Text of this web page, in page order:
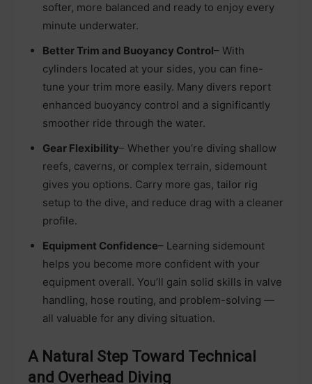
softer, more balanced and ready to enjoy every
minute underwater.
Better Trim and Buoyancy Control– With
cylinders located at your sides, you can fine-
tune your trim more easily. Many divers report
enhanced buoyancy control and a significantly
smoother ride through the water.
Gear Flexibility– Whether you’re diving shallow
reefs, caverns, or complex terrain, sidemount
gives you options. Carry more gas, tailor rig
setup to the dive, and reduce drag with a cleaner
profile.
Equipment Confidence– Learning sidemount
helps you become more confident with your
equipment overall. You’ll gain solid skills in valve
handling, hose routing, and problem-solving —
all valuable for any diving situation.
A Natural Step Toward Technical
and Overhead Diving